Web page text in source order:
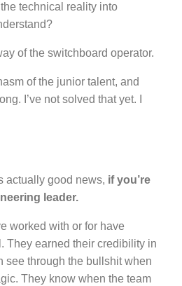
technical reality into
of the switchboard operator.
of the junior talent, and
I’ve not solved that yet. I
actually good news, if you’re
leader.
worked with or for have
They earned their credibility in
see through the bullshit when
They know when the team